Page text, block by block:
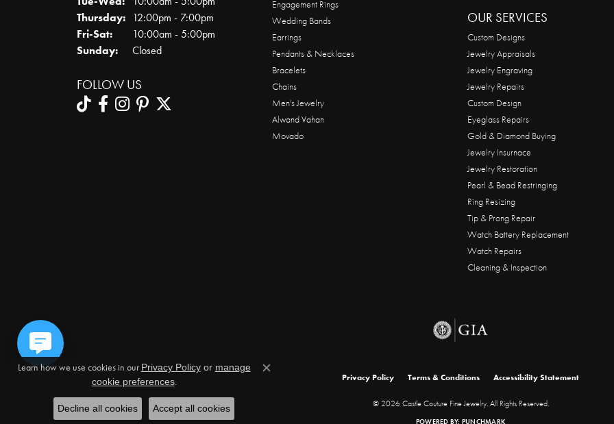
Thursday: 12:00pm - 7:00pm
Fri-Sat:Friday - Saturday:
10:00am - 5:00pm
Sunday:
Closed
FOLLOW US
Engagement Rings
Wedding Bands
Earrings
Pendants & Necklaces
Bracelets
Chains
Men's Jewelry
Alwand Vahan
Movado
OUR SERVICES
Custom Designs
Jewelry Appraisals
Jewelry Engraving
Jewelry Repairs
Custom Design
Eyeglass Repairs
Gold & Diamond Buying
Jewelry Insurnace
Jewelry Restoration
Pearl & Bead Restringing
Ring Resizing
Tip & Prong Repair
Watch Battery Replacement
Watch Repairs
Cleaning & Inspection
Privacy Policy Terms & Conditions Accessibility Statement
© 2026 Castle Couture Fine Jewelry. All Rights Reserved.
POWERED BY: PUNCHMARK
Learn how we use cookies in our Privacy Policyor manage
cookie preferences.
Close consent popup
Decline all cookies Accept all cookies